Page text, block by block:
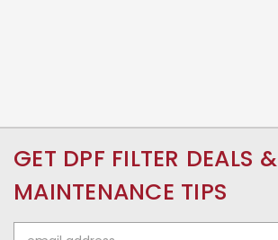
GET DPF FILTER DEALS &
MAINTENANCE TIPS